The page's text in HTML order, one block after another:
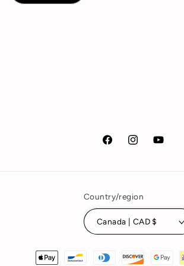
FacebookInstagramYouTube
Country/region
Canada | CAD $
Payment